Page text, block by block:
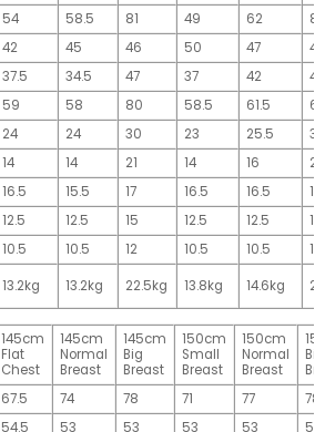
54 58.5 81 49 62
81
42 45 46 50 47
49
37.5 34.5 47 37 42
42
59 58 80 58.5 61.5
24 24 30 23 25.5
32
14 14 21 14 16
20
16.5 15.5 17 16.5 16.5
17
12.5 12.5 15 12.5 12.5
15
10.5 10.5 12 10.5 10.5
12
13.2kg 13.2kg 22.5kg 13.8kg 14.6kg
145cm
Flat
Chest
145cm
Normal
Breast
145cm
Big
Breast
150cm
Small
Breast
150cm
Normal
Breast
Big
67.5 74 78 71 77
78
54.5 53 53 53 53
53